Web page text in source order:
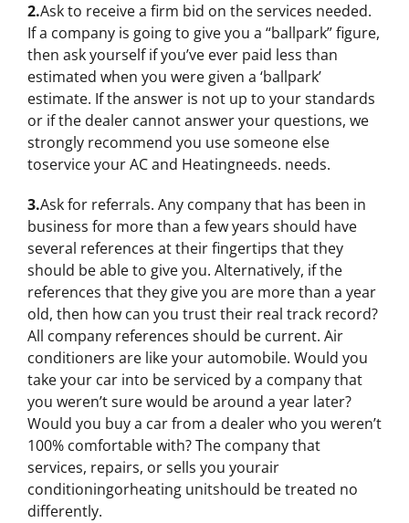
2.Ask to receive a firm bid on the services needed.
If a company is going to give you a “ballpark” figure,
then ask yourself if you’ve ever paid less than
estimated when you were given a ‘ballpark’
estimate. If the answer is not up to your standards
or if the dealer cannot answer your questions, we
strongly recommend you use someone else
toservice your AC and Heatingneeds. needs.
3.Ask for referrals. Any company that has been in
business for more than a few years should have
several references at their fingertips that they
should be able to give you. Alternatively, if the
references that they give you are more than a year
old, then how can you trust their real track record?
All company references should be current. Air
conditioners are like your automobile. Would you
take your car into be serviced by a company that
you weren’t sure would be around a year later?
Would you buy a car from a dealer who you weren’t
100% comfortable with? The company that
services, repairs, or sells you yourair
conditioningorheating unitshould be treated no
differently.